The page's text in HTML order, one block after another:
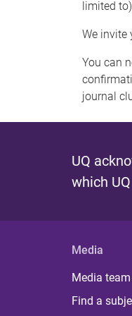
limited
We invite
You can
journal
UQ
which
Media
Media
Find a